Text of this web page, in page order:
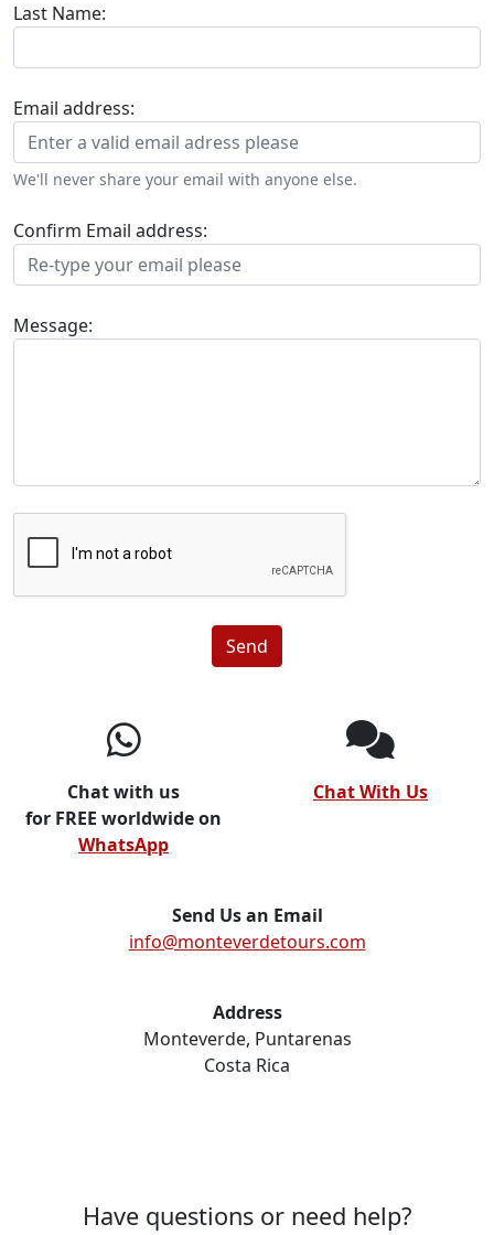
Last Name:
Email address:
We'll never share your email with anyone else.
Confirm Email address:
Message:
Send
Chat with us
for FREE worldwide on
WhatsApp
Chat With Us
Send Us an Email
info@monteverdetours.com
Address
Monteverde, Puntarenas
Costa Rica
Have questions or need help?